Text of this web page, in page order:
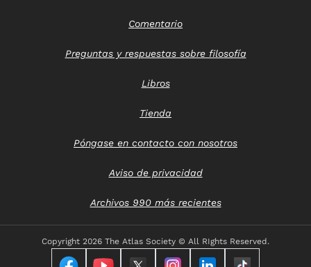
Comentario
Preguntas y respuestas sobre filosofía
Libros
Tienda
Póngase en contacto con nosotros
Aviso de privacidad
Archivos 990 más recientes
Copyright 2026 The Atlas Society © All RIghts Reserved.